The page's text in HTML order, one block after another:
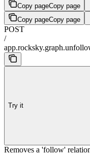
Copy pageCopy page
Copy pageCopy page
POST
/
Try it
Removes a 'follow'